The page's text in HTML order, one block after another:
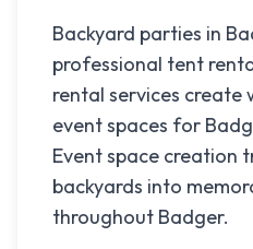
Backyard parties in
professional tent
rental services
event spaces for
Event space creation
backyards into
throughout Badger.